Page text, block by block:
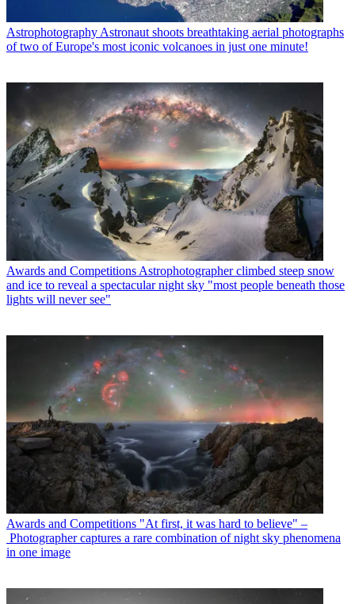
AstrophotographyAstronaut shoots breathtaking aerial photographs
of two of Europe's most iconic volcanoes in just one minute!
Awards and Competitions Astrophotographer climbed steep snow
and ice to reveal a spectacular night sky "most people beneath those
lights will never see"
Awards and Competitions "At first, it was hard to believe" –
Photographer captures a rare combination of night sky phenomena
in one image